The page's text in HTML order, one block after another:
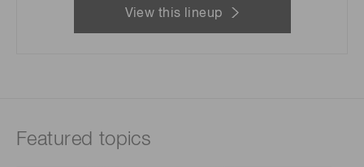
View this lineup
Featured topics